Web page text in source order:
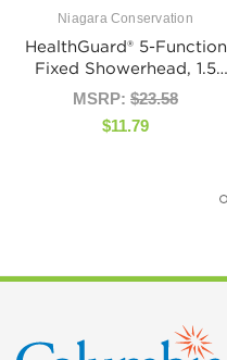
Niagara Conservation
HealthGuard® 5-Function
Fixed Showerhead, 1.5
GPM, Chrome
MSRP: $23.58
$11.79